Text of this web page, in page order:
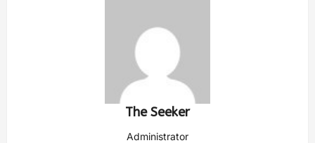
The Seeker
Administrator